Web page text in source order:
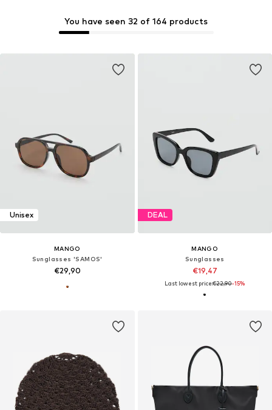
You have seen 32 of 164 products
Unisex
MANGO
Sunglasses 'SAMOS'
€29,90
DEAL
MANGO
Sunglasses
€19,47
Last lowest price:€22,90-15%